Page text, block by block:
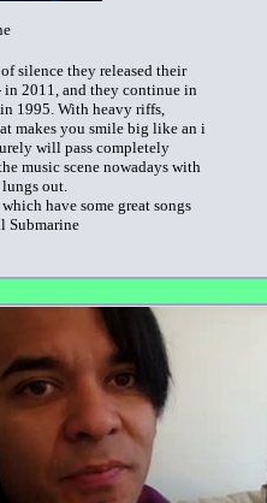
silence they released their
in 2011, and they continue in
1995. With heavy riffs,
makes you smile big like an i
will pass completely
music scene nowadays with
out.
have some great songs
Submarine